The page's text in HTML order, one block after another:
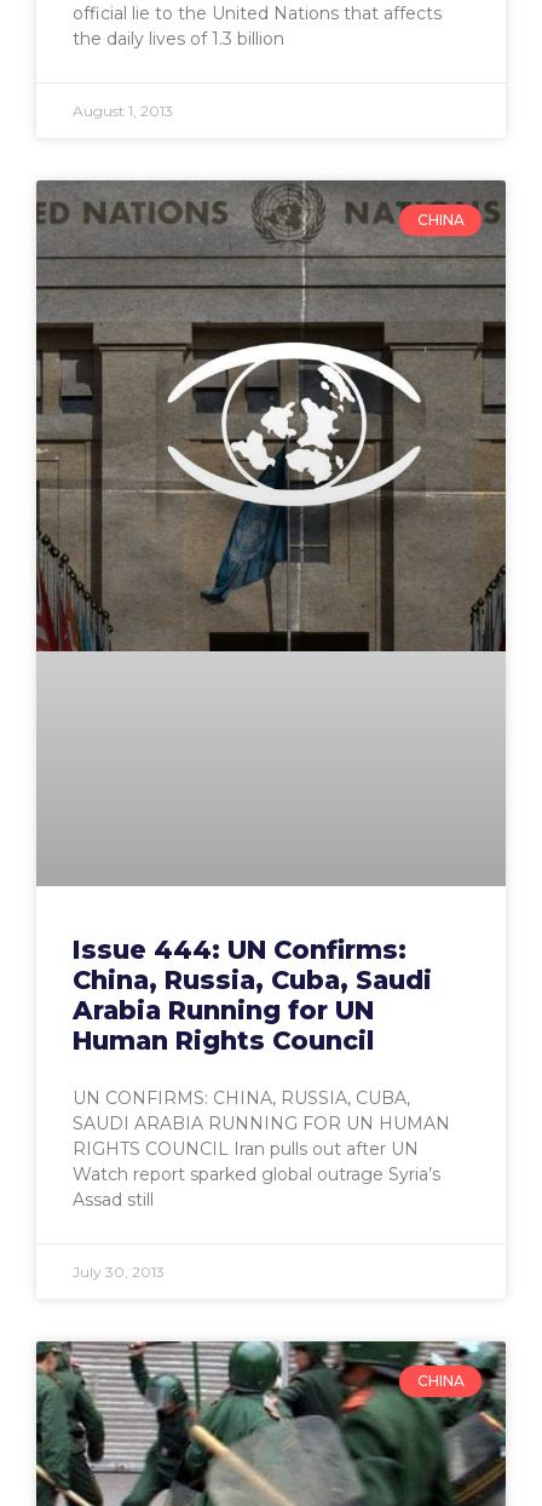
official lie to the United Nations that affects
the daily lives of 1.3 billion
August 1, 2013
CHINA
Issue 444: UN Confirms:
China, Russia, Cuba, Saudi
Arabia Running for UN
Human Rights Council
UN CONFIRMS: CHINA, RUSSIA, CUBA,
SAUDI ARABIA RUNNING FOR UN HUMAN
RIGHTS COUNCIL Iran pulls out after UN
Watch report sparked global outrage Syria’s
Assad still
July 30, 2013
CHINA